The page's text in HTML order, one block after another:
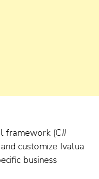
framework (C#
customize Ivalua
business